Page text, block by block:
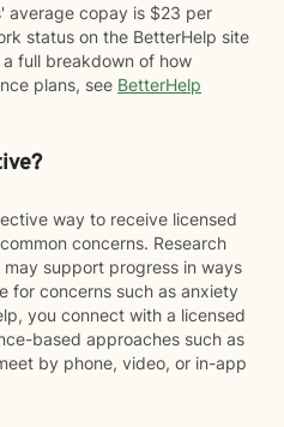
average copay is $23 per
status on the BetterHelp site
full breakdown of how
plans, see BetterHelp
way to receive licensed
concerns. Research
support progress in ways
for concerns such as anxiety
you connect with a licensed
based approaches such as
by phone, video, or in-app